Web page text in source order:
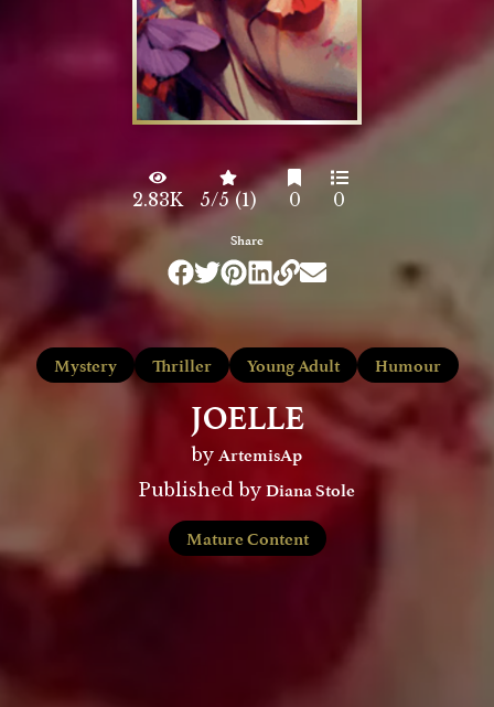
Mystery Thriller Young Adult Humour
JOELLE
by ArtemisAp
Published by Diana Stole
Mature Content
2.83K 5/5 (1) 0 0
Share